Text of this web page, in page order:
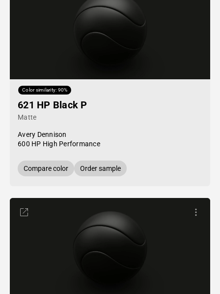
Color similarity: 90%
621 HP Black P
Matte
Avery Dennison
600 HP High Performance
Compare color Order sample